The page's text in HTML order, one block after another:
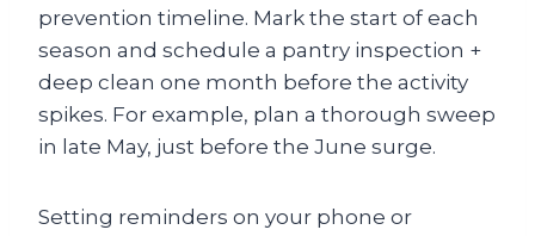
prevention timeline. Mark the start of each
season and schedule a pantry inspection +
deep clean one month before the activity
spikes. For example, plan a thorough sweep
in late May, just before the June surge.
Setting reminders on your phone or